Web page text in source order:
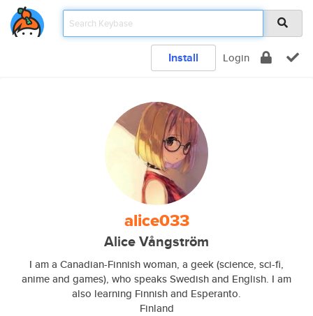
Install Login
alice033
Alice Vångström
I am a Canadian-Finnish woman, a geek (science, sci-fi,
anime and games), who speaks Swedish and English. I am
also learning Finnish and Esperanto.
Finland